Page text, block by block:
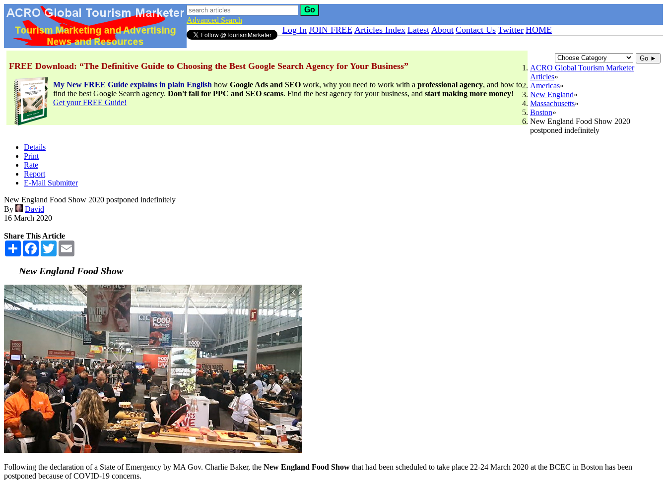
Go
Advanced Search
FREE Download: “The Definitive Guide to Choosing the Best Google Search Agency for Your Business”
My New FREE Guide explains in plain English how Google Ads and SEO work, why you need to work with a professional agency, and how to
find the best Google Search agency. Don't fall for PPC and SEO scams. Find the best agency for your business, and start making more money!
Get your FREE Guide!
Log In JOIN FREE Articles Index Latest About Contact Us Twitter HOME
Go ►
ACRO Global Tourism Marketer
Articles
Americas
New England
Massachusetts
Boston
New England Food Show 2020
postponed indefinitely
Details
Print
Rate
Report
E-Mail Submitter
New England Food Show 2020 postponed indefinitely
By
David
16 March 2020
Share This Article
Share Facebook
Twitter
New England Food Show
Following the declaration of a State of Emergency by MA Gov. Charlie Baker, the New England Food Show that had been scheduled to take place 22-24 March 2020 at the BCEC in Boston has been
postponed because of COVID-19 concerns.